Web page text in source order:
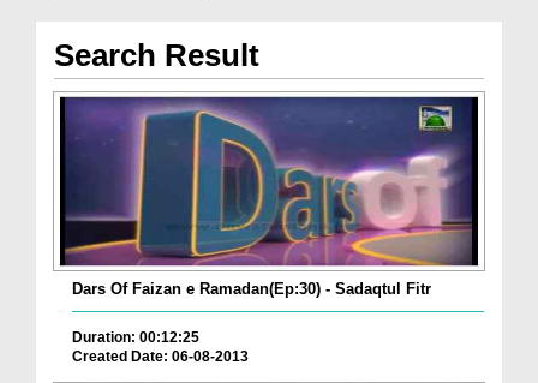
Search Result
Dars Of Faizan e Ramadan(Ep:30) - Sadaqtul Fitr
Duration: 00:12:25
Created Date: 06-08-2013